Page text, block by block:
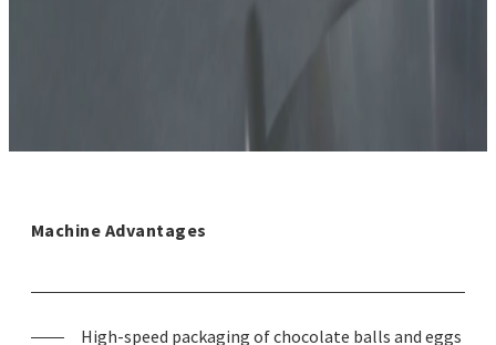
Machine Advantages
High-speed packaging of chocolate balls and eggs